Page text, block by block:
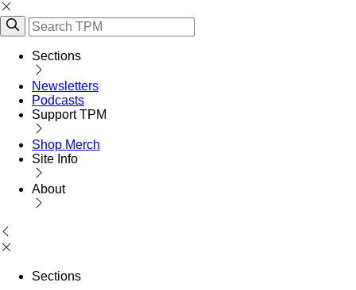
Sections
Newsletters
Podcasts
Support TPM
Shop Merch
Site Info
About
Sections